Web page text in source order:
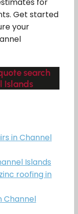
for
Get started
your
search
Islands
in Channel
Islands
roofing in
Channel